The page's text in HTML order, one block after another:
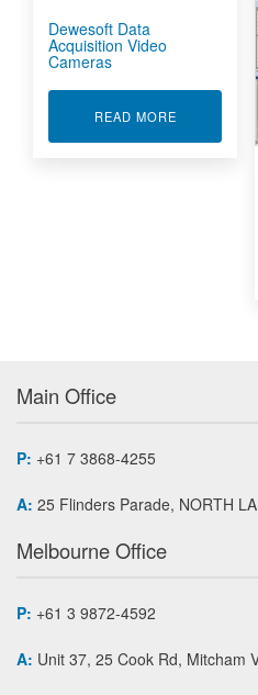
Dewesoft Data
Acquisition Video
Cameras
READ MOREABOUT
Main Office
P: +61 7 3868-4255
A: 25 Flinders Parade, NORTH
Melbourne Office
P: +61 3 9872-4592
A: Unit 37, 25 Cook Rd, Mitcham